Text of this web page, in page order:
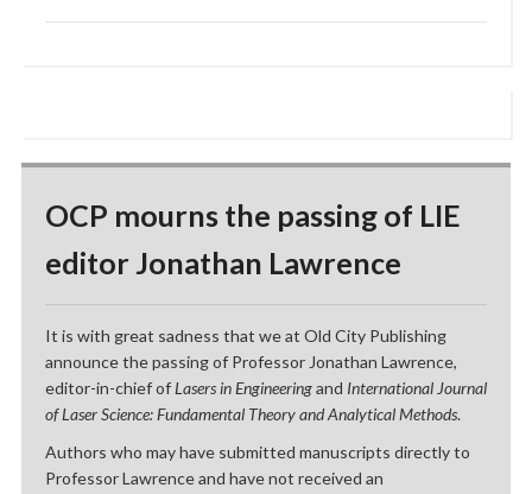
OCP mourns the passing of LIE
editor Jonathan Lawrence
It is with great sadness that we at Old City Publishing
announce the passing of Professor Jonathan Lawrence,
editor-in-chief ofLasers in Engineeringand International Journal
of Laser Science: Fundamental Theory and Analytical Methods.
Authors who may have submitted manuscripts directly to
Professor Lawrence and have not received an